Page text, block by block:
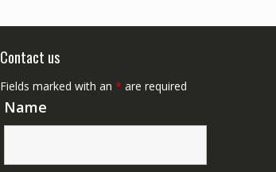
Contact us
Fields marked with an * are required
Name